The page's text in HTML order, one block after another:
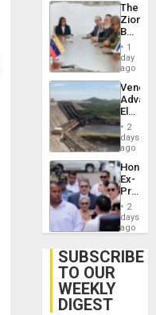
The
Zionist
in1
day
ago
While
US
Guri
Dam
2
days
ago
Ex-
Juan
Face
Trial
2
days
ago
SUBSCRIBE
TO OUR
WEEKLY
DIGEST